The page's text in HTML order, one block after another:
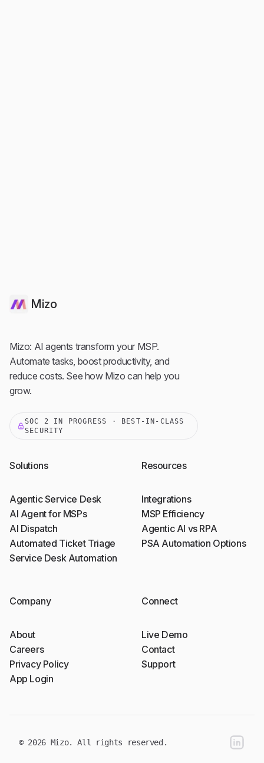
Mizo
Mizo: AI agents transform your MSP.
Automate tasks, boost productivity, and
reduce costs. See how Mizo can help you
grow.
SOC 2 IN PROGRESS · BEST-IN-CLASS
SECURITY
Solutions
Agentic Service Desk
AI Agent for MSPs
AI Dispatch
Automated Ticket Triage
Service Desk Automation
Resources
Integrations
MSP Efficiency
Agentic AI vs RPA
PSA Automation Options
Company
About
Careers
Privacy Policy
App Login
Connect
Live Demo
Contact
Support
© 2026 Mizo. All rights reserved. linkedin